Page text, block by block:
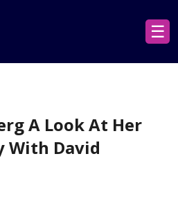
☰
A Look At Her
With David